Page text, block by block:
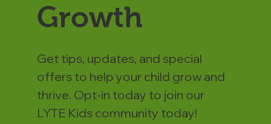
Growth
Get tips, updates, and special
offers to help your child grow and
thrive. Opt-in today to join our
LYTE Kids community today!